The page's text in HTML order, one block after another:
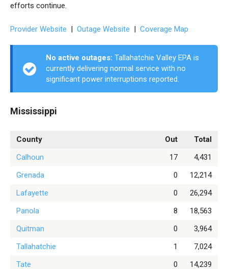
efforts continue.
Provider Website | Outage Website | Coverage Map
No active outages: Tallahatchie Valley EPA is
currently delivering normal service with no
significant power interruptions reported.
Mississippi
County Out
Total
Calhoun
17
4,431
Grenada
0
12,214
Lafayette
0
26,294
Panola
8
18,563
Quitman
0
3,964
Tallahatchie
1
7,024
Tate
0 14,239